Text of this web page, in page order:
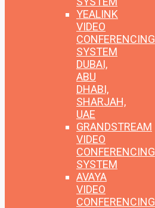
YEALINK
VIDEO
CONFERENCING
SYSTEM
DUBAI,
ABU
DHABI,
SHARJAH,
UAE
GRANDSTREAM
VIDEO
CONFERENCING
SYSTEM
AVAYA
VIDEO
CONFERENCING